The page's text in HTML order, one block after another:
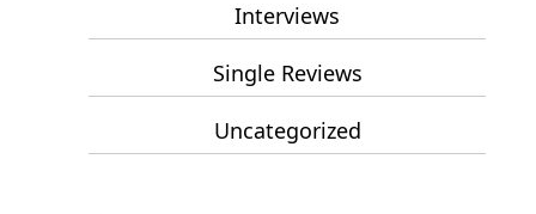
Interviews
Single Reviews
Uncategorized